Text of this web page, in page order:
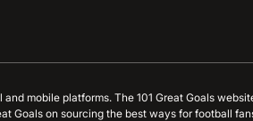
mobile platforms. The 101 Great Goals
Goals on sourcing the best ways for football